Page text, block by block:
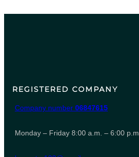
REGISTERED COMPANY
Company number 06847615
Monday – Friday 8:00 a.m. – 6:00 p.m.